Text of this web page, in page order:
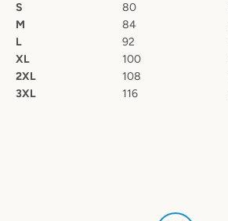
S
80
M
84
L
92
XL
100
2XL
108
3XL
116